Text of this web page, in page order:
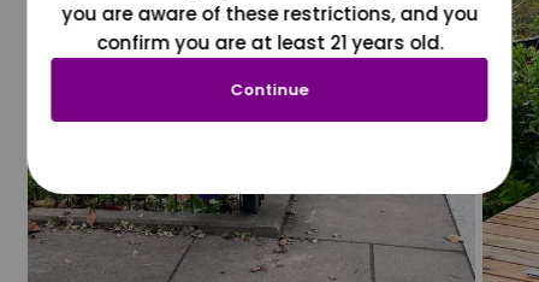
you are aware of these restrictions, and you
confirm you are at least 21 years old.
Continue